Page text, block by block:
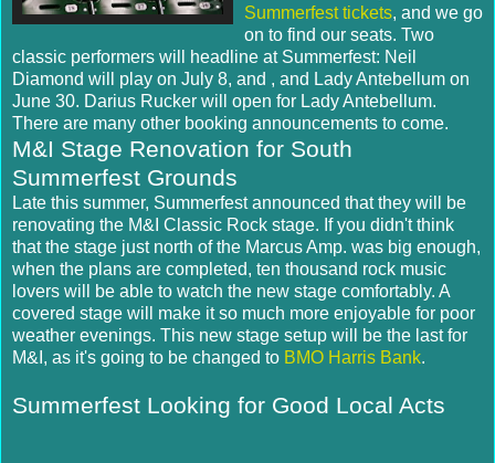
Summerfest tickets, and we go
on to find our seats. Two
classic performers will headline at Summerfest: Neil
Diamond will play on July 8, and , and Lady Antebellum on
June 30. Darius Rucker will open for Lady Antebellum.
There are many other booking announcements to come.
M&I Stage Renovation for South
Summerfest Grounds
Late this summer, Summerfest announced that they will be
renovating the M&I Classic Rock stage. If you didn't think
that the stage just north of the Marcus Amp. was big enough,
when the plans are completed, ten thousand rock music
lovers will be able to watch the new stage comfortably. A
covered stage will make it so much more enjoyable for poor
weather evenings. This new stage setup will be the last for
M&I, as it's going to be changed to BMO Harris Bank.
Summerfest Looking for Good Local Acts